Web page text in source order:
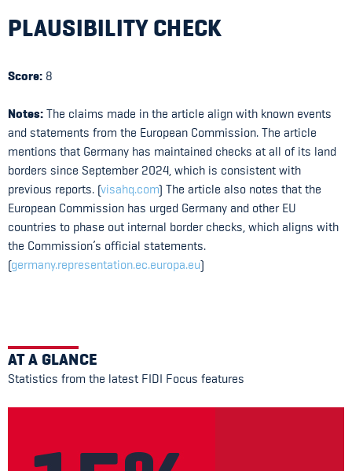
PLAUSIBILITY CHECK
Score: 8
Notes: The claims made in the article align with known events
and statements from the European Commission. The article
mentions that Germany has maintained checks at all of its land
borders since September 2024, which is consistent with
previous reports. (visahq.com) The article also notes that the
European Commission has urged Germany and other EU
countries to phase out internal border checks, which aligns with
the Commission’s official statements.
(germany.representation.ec.europa.eu)
AT A GLANCE
Statistics from the latest FIDI Focus features